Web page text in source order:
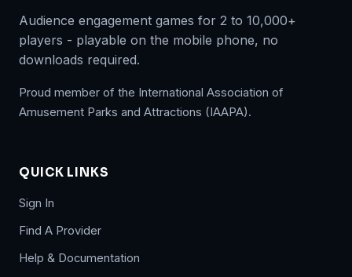
Audience engagement games for 2 to 10,000+
players - playable on the mobile phone, no
downloads required.
Proud member of the International Association of
Amusement Parks and Attractions (IAAPA).
QUICK LINKS
Sign In
Find A Provider
Help & Documentation